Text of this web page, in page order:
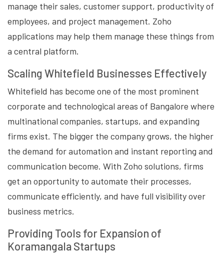
manage their sales, customer support, productivity of
employees, and project management. Zoho
applications may help them manage these things from
a central platform.
Scaling Whitefield Businesses Effectively
Whitefield has become one of the most prominent
corporate and technological areas of Bangalore where
multinational companies, startups, and expanding
firms exist. The bigger the company grows, the higher
the demand for automation and instant reporting and
communication become. With Zoho solutions, firms
get an opportunity to automate their processes,
communicate efficiently, and have full visibility over
business metrics.
Providing Tools for Expansion of
Koramangala Startups